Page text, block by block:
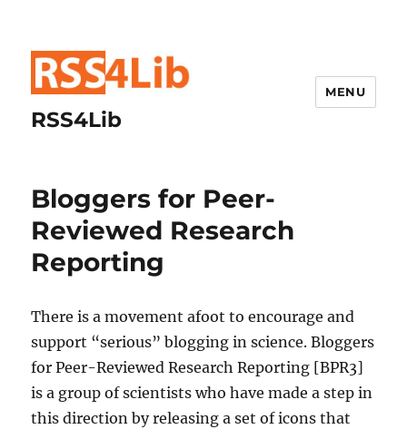
RSS4Lib
MENU
Bloggers for Peer-
Reviewed Research
Reporting
There is a movement afoot to encourage and
support “serious” blogging in science. Bloggers
for Peer-Reviewed Research Reporting [BPR3]
is a group of scientists who have made a step in
this direction by releasing a set of icons that